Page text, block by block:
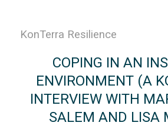
KonTerra Resilience
COPING IN AN
ENVIRONMENT (A
INTERVIEW WITH
SALEM AND LISA